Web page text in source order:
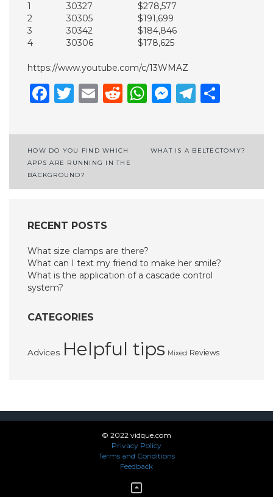
1
30327
$278,577
2
30305
$191,699
3
30342
$184,846
4
30306 $178,625
https://www.youtube.com/c/13WMAZ
Facebook
Twitter
EmailReddit
WhatsApp
Post
navigation
HOW DO YOU FIND WHICH
APPS ARE RUNNING IN THE
BACKGROUND?
WHAT IS A BELTECTOMY?
RECENT POSTS
What size clamps are there?
What can I text my friend to make her smile?
What is the application of a cascade control
system?
CATEGORIES
Advices Helpful tips Mixed Reviews
© 2022 vidque.com
Privacy Policy
Terms and Conditions
Feedback